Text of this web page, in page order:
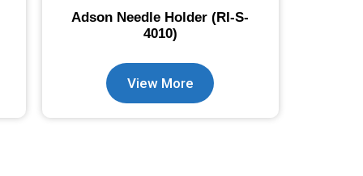
Adson Needle Holder (RI-S-
4010)
View More